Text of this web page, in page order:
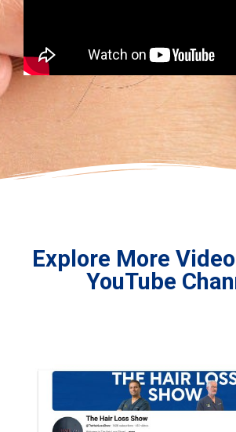
Explore More
YouTube